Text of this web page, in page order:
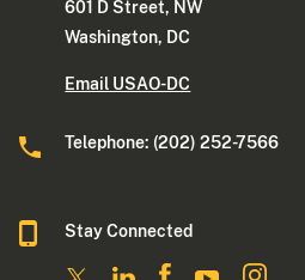
601 D Street, NW
Washington, DC
Email USAO-DC
Telephone: (202) 252-7566
Stay Connected